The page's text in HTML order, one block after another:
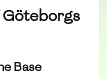
Base